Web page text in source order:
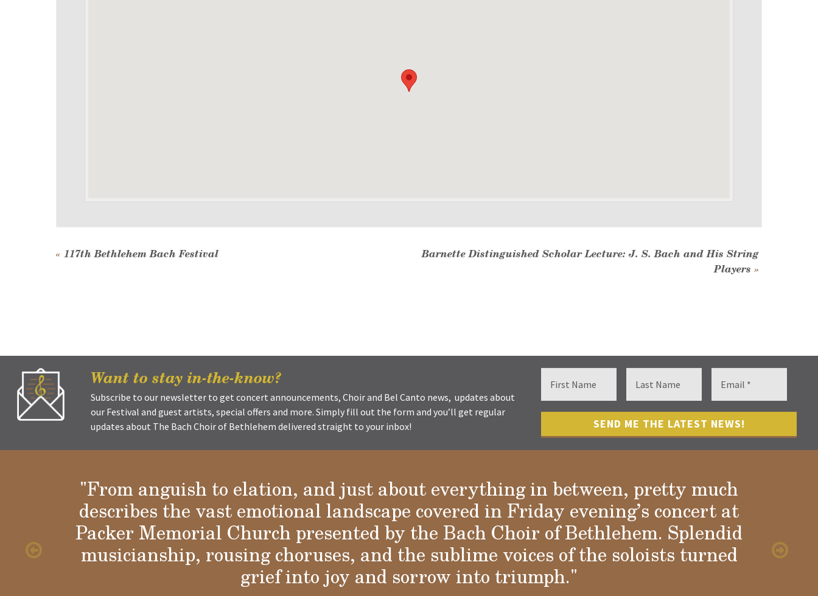
Event
« 117th Bethlehem Bach Festival
Barnette Distinguished Scholar Lecture: J. S. Bach and His String
Players »
Want to stay in-the-know?
Subscribe to our newsletter to get concert announcements, Choir and Bel Canto news, updates about
our Festival and guest artists, special offers and more. Simply fill out the form and you’ll get regular
updates about The Bach Choir of Bethlehem delivered straight to your inbox!
"From anguish to elation, and just about everything in between, pretty much
describes the vast emotional landscape covered in Friday evening’s concert at
Packer Memorial Church presented by the Bach Choir of Bethlehem. Splendid
musicianship, rousing choruses, and the sublime voices of the soloists turned
grief into joy and sorrow into triumph."
Gloria